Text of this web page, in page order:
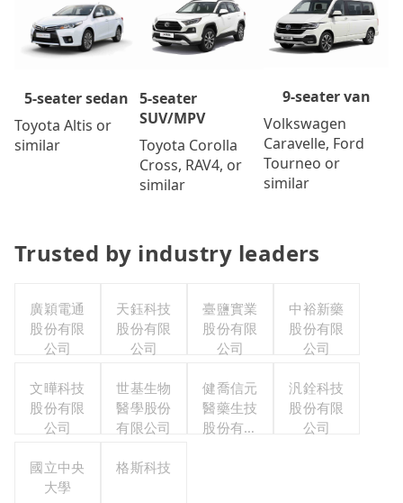
5-seater sedan
Toyota Altis or
similar
5-seater
SUV/MPV
Toyota Corolla
Cross, RAV4, or
similar
9-seater van
Volkswagen
Caravelle, Ford
Tourneo or
similar
Trusted by industry leaders
廣穎電通
股份有限
公司
天鈺科技
股份有限
公司
臺鹽實業
股份有限
公司
中裕新藥
股份有限
公司
文曄科技
股份有限
公司
世基生物
醫學股份
有限公司
健喬信元
醫藥生技
股份有限
汎銓科技
股份有限
公司
國立中央
大學
格斯科技